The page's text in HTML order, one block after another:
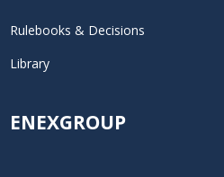
Rulebooks & Decisions
Library
ENEXGROUP